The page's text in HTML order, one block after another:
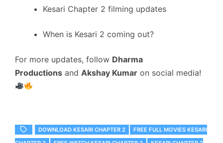
Kesari Chapter 2 filming updates
When is Kesari 2 coming out?
For more updates, follow Dharma
Productions and Akshay Kumar on social media!
DOWNLOAD KESARI CHAPTER 2
FREE FULL MOVIES KESARI